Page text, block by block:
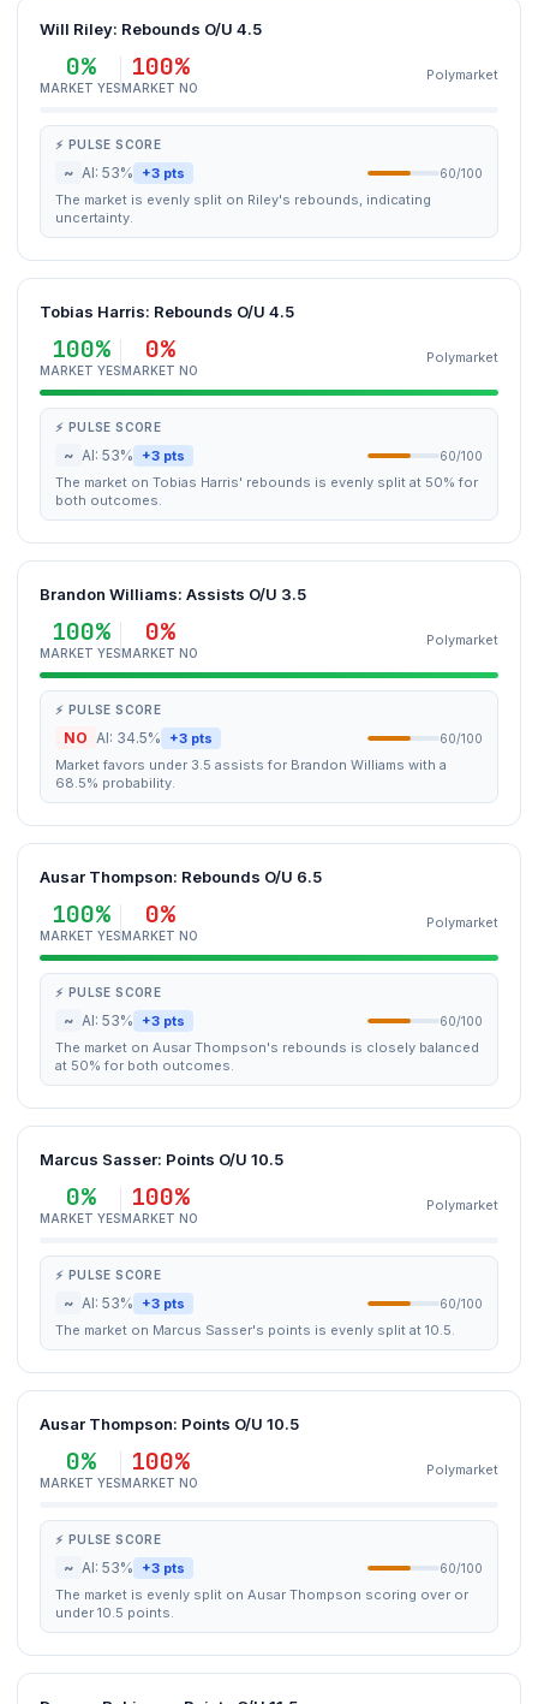
Will Riley: Rebounds O/U 4.5
0%
MARKET YES
100%
MARKET NO
Polymarket
⚡ PULSE SCORE
~ AI: 53% +3 pts 60/100
The market is evenly split on Riley's rebounds, indicating
uncertainty.
Tobias Harris: Rebounds O/U 4.5
100%
MARKET YES
0%
MARKET NO
Polymarket
⚡ PULSE SCORE
~ AI: 53% +3 pts 60/100
The market on Tobias Harris' rebounds is evenly split at 50% for
both outcomes.
Brandon Williams: Assists O/U 3.5
100%
MARKET YES
0%
MARKET NO
Polymarket
⚡ PULSE SCORE
NO AI: 34.5% +3 pts 60/100
Market favors under 3.5 assists for Brandon Williams with a
68.5% probability.
Ausar Thompson: Rebounds O/U 6.5
100%
MARKET YES
0%
MARKET NO
Polymarket
⚡ PULSE SCORE
~ AI: 53% +3 pts 60/100
The market on Ausar Thompson's rebounds is closely balanced
at 50% for both outcomes.
Marcus Sasser: Points O/U 10.5
0%
MARKET YES
100%
MARKET NO
Polymarket
⚡ PULSE SCORE
~ AI: 53% +3 pts 60/100
The market on Marcus Sasser's points is evenly split at 10.5.
Ausar Thompson: Points O/U 10.5
0%
MARKET YES
100%
MARKET NO
Polymarket
⚡ PULSE SCORE
~ AI: 53% +3 pts 60/100
The market is evenly split on Ausar Thompson scoring over or
under 10.5 points.